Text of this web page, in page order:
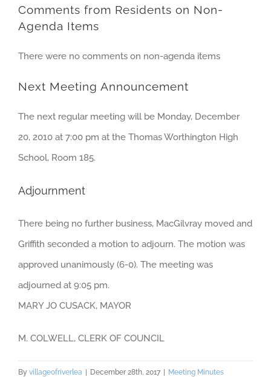
Comments from Residents on Non-
Agenda Items
There were no comments on non-agenda items
Next Meeting Announcement
The next regular meeting will be Monday, December
20, 2010 at 7:00 pm at the Thomas Worthington High
School, Room 185.
Adjournment
There being no further business, MacGilvray moved and
Griffith seconded a motion to adjourn. The motion was
approved unanimously (6-0). The meeting was
adjourned at 9:05 pm.
MARY JO CUSACK, MAYOR
M. COLWELL, CLERK OF COUNCIL
By villageofriverlea | December 28th, 2017 | Meeting Minutes